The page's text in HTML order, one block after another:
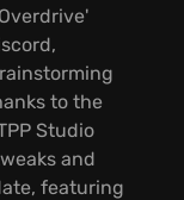
to the
Studio
and
featuring